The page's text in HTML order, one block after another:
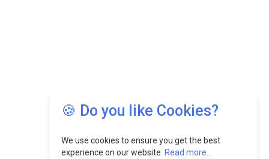
🍪 Do you like Cookies?
We use cookies to ensure you get the best
experience on our website. Read more...